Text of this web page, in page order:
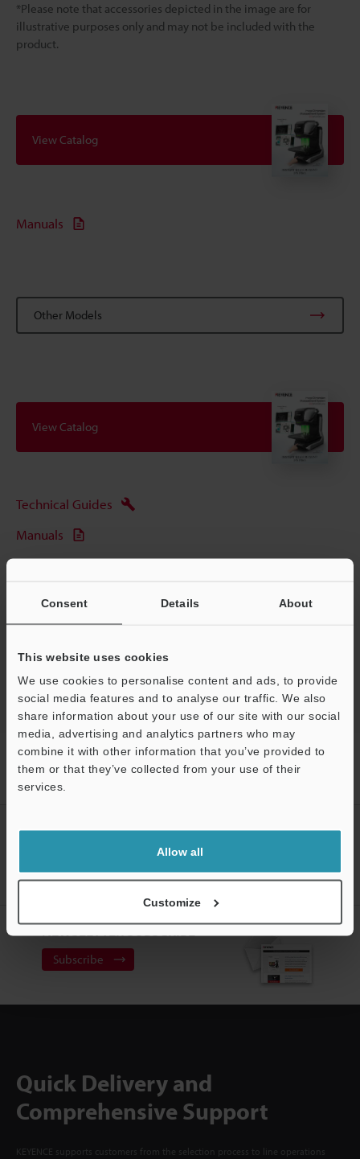
Consent Details About
This website uses cookies
We use cookies to personalise content and ads, to provide
social media features and to analyse our traffic. We also
share information about your use of our site with our social
media, advertising and analytics partners who may
combine it with other information that you’ve provided to
them or that they’ve collected from your use of their
services.
Allow all
Customize
*Please note that accessories depicted in the image are for
illustrative purposes only and may not be included with the
product.
View Catalog
Manuals
Other Models
View Catalog
Technical Guides
Manuals
Experience Demo / Test
Free Trial Unit
Optical Comparator (Profile Projector)
Home Products Optical Metrology Systems
Optical
Comparator (Profile Projector)
Image Dimension Measurement System
Models
CREATE YOUR KEYENCE
Sign Up Now
NEWSLETTER SUBSCRIBE
Subscribe
Quick Delivery and
Comprehensive Support
KEYENCE supports customers from the selection process to line operations